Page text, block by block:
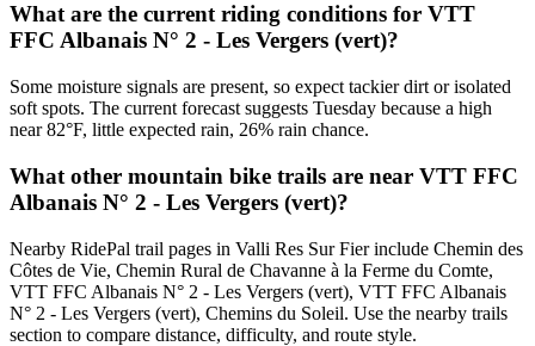
What are the current riding conditions for VTT
FFC Albanais N° 2 - Les Vergers (vert)?
Some moisture signals are present, so expect tackier dirt or isolated
soft spots. The current forecast suggests Tuesday because a high
near 82°F, little expected rain, 26% rain chance.
What other mountain bike trails are near VTT FFC
Albanais N° 2 - Les Vergers (vert)?
Nearby RidePal trail pages in Valli Res Sur Fier include Chemin des
Côtes de Vie, Chemin Rural de Chavanne à la Ferme du Comte,
VTT FFC Albanais N° 2 - Les Vergers (vert), VTT FFC Albanais
N° 2 - Les Vergers (vert), Chemins du Soleil. Use the nearby trails
section to compare distance, difficulty, and route style.